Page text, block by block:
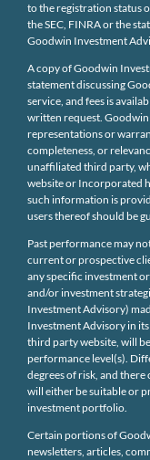
to the registration status
the SEC, FINRA or the
Goodwin Investment
A copy of Goodwin
statement discussing
service, and fees is
written request.
representations or
completeness, or
unaffiliated third party,
website or Incorporated
such information is
users thereof should be
Past performance may
current or prospective
any specific investment
and/or investment
Investment Advisory)
Investment Advisory in
third party website, will
performance level(s).
degrees of risk, and
will either be suitable or
investment portfolio.
Certain portions of
newsletters, articles,